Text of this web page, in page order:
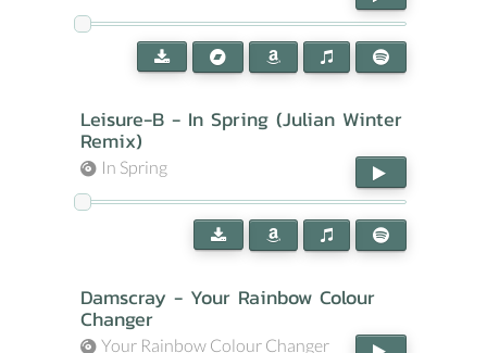
Leisure-B - In Spring (Julian Winter
Remix)
In Spring
Damscray - Your Rainbow Colour
Changer
Your Rainbow Colour Changer